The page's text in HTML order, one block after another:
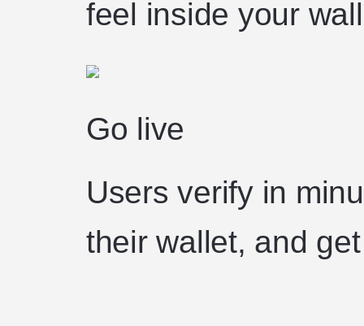
feel inside your
Go live
Users verify in
their wallet, and